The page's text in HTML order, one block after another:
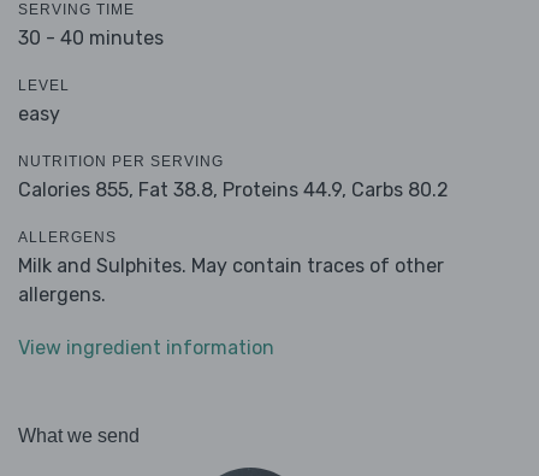
SERVING TIME
30 - 40 minutes
LEVEL
easy
NUTRITION PER SERVING
Calories 855, Fat 38.8, Proteins 44.9, Carbs 80.2
ALLERGENS
Milk and Sulphites. May contain traces of other
allergens.
View ingredient information
What we send